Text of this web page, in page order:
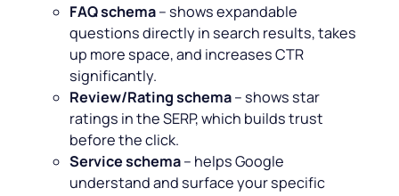
FAQ schema– shows expandable
questions directly in search results, takes
up more space, and increases CTR
significantly.
Review/Rating schema– shows star
ratings in the SERP, which builds trust
before the click.
Service schema– helps Google
understand and surface your specific